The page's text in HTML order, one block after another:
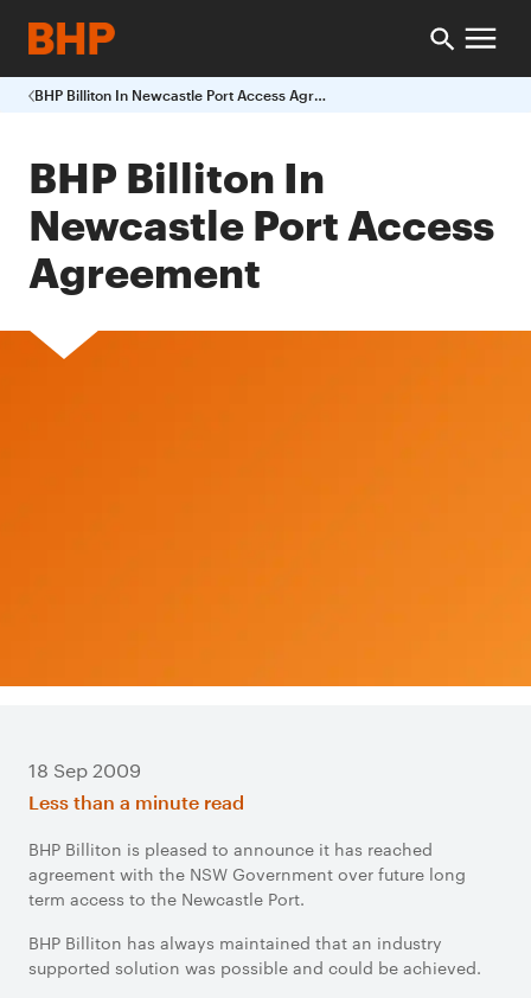
BHP Billiton In Newcastle Port Access Agreement
BHP Billiton In
Newcastle Port Access
Agreement
18 Sep 2009
Less than a minute read
BHP Billiton is pleased to announce it has reached
agreement with the NSW Government over future long
term access to the Newcastle Port.
BHP Billiton has always maintained that an industry
supported solution was possible and could be achieved.